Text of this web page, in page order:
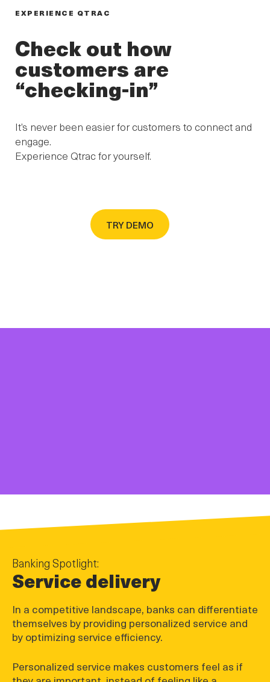
EXPERIENCE QTRAC
Check out how
customers are
“checking-in”
It’s never been easier for customers to connect and
engage.
Experience Qtrac for yourself.
TRY DEMO
Banking Spotlight:
Service delivery
In a competitive landscape, banks can differentiate
themselves by providing personalized service and
by optimizing service efficiency.
Personalized service makes customers feel as if